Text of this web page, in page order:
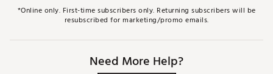
*Online only. First-time subscribers only. Returning subscribers will be
resubscribed for marketing/promo emails.
Need More Help?